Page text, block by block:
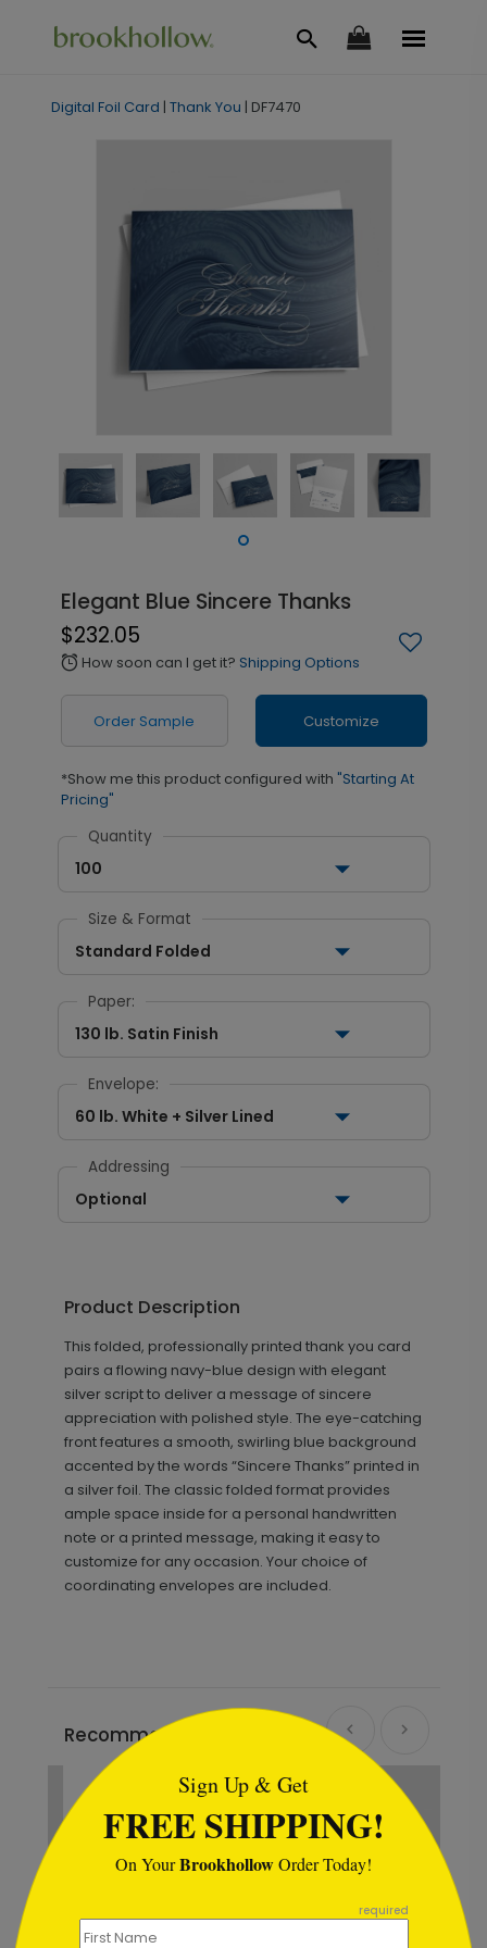
Digital Foil Card | Thank You | DF7470
Elegant Blue Sincere Thanks
$232.05
alarm How soon can I get it? Shipping Options
Order Sample Customize
*Show me this product configured with "Starting At
Pricing"
Quantity
100
Size & Format
Standard Folded
Paper:
130 lb. Satin Finish
Envelope:
60 lb. White + Silver Lined
Addressing
Optional
Product Description
This folded, professionally printed thank you card
pairs a flowing navy-blue design with elegant
silver script to deliver a message of sincere
appreciation with polished style. The eye-catching
front features a smooth, swirling blue background
accented by the words “Sincere Thanks” printed in
a silver foil. The classic folded format provides
ample space inside for a personal handwritten
note or a printed message, making it easy to
customize for any occasion. Your choice of
coordinating envelopes are included.
Recommended
Sign Up & Get
FREE SHIPPING!
On YourBrookhollowOrder Today!
required